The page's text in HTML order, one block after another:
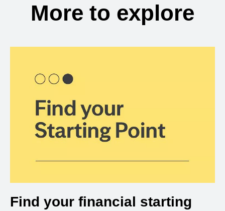
More to explore
Find your financial starting